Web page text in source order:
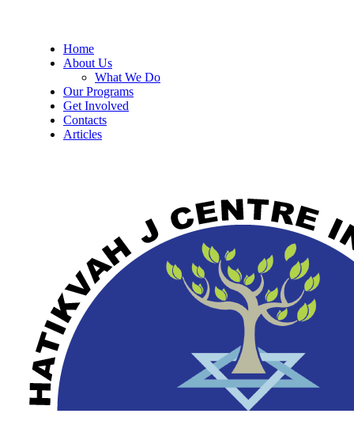
Home
About Us
What We Do
Our Programs
Get Involved
Contacts
Articles